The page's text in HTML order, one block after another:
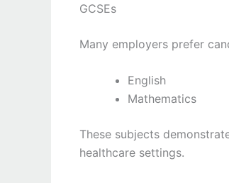
GCSEs
Many employers prefer
English
Mathematics
These subjects
healthcare settings.